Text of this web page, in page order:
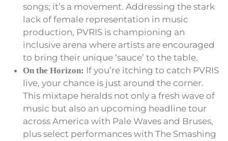
songs; it’s a movement. Addressing the stark
lack of female representation in music
production, PVRIS is championing an
inclusive arena where artists are encouraged
to bring their unique ‘sauce’ to the table.
On the Horizon: If you’re itching to catch PVRIS
live, your chance is just around the corner.
This mixtape heralds not only a fresh wave of
music but also an upcoming headline tour
across America with Pale Waves and Bruses,
plus select performances with The Smashing